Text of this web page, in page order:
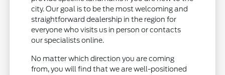
city. Our goal is to be the most welcoming and
straightforward dealership in the region for
everyone who visits us in person or contacts
our specialists online.
No matter which direction you are coming
from, you will find that we are well-positioned